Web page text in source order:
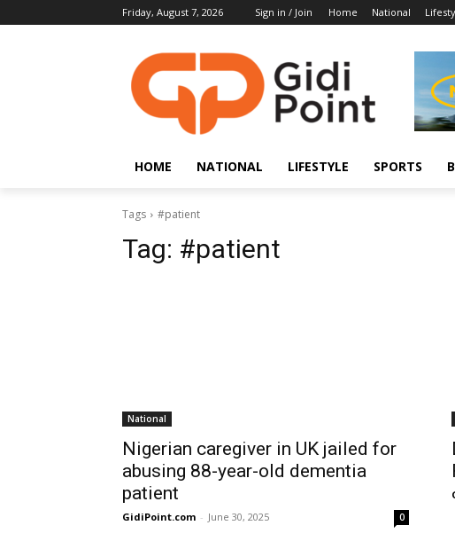
Friday, August 7, 2026 Sign in / Join Home National
HOME NATIONAL LIFESTYLE SPORTS
Tags #patient
Tag: #patient
National
Nigerian caregiver in UK jailed for
abusing 88-year-old dementia
patient
GidiPoint.com - June 30, 2025 0